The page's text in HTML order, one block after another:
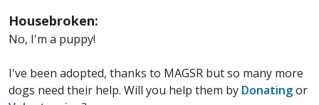
Housebroken:
No, I'm a puppy!
I've been adopted, thanks to MAGSR but so many more
dogs need their help. Will you help them by Donatingor